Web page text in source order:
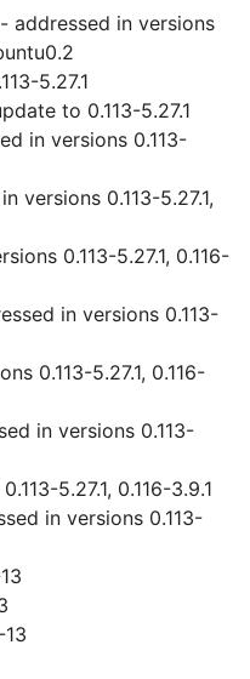
addressed in versions
5.27.1
to 0.113-5.27.1
in versions 0.113-
versions 0.113-5.27.1,
0.113-5.27.1, 0.116-
in versions 0.113-
0.113-5.27.1, 0.116-
in versions 0.113-
5.27.1, 0.116-3.9.1
in versions 0.113-